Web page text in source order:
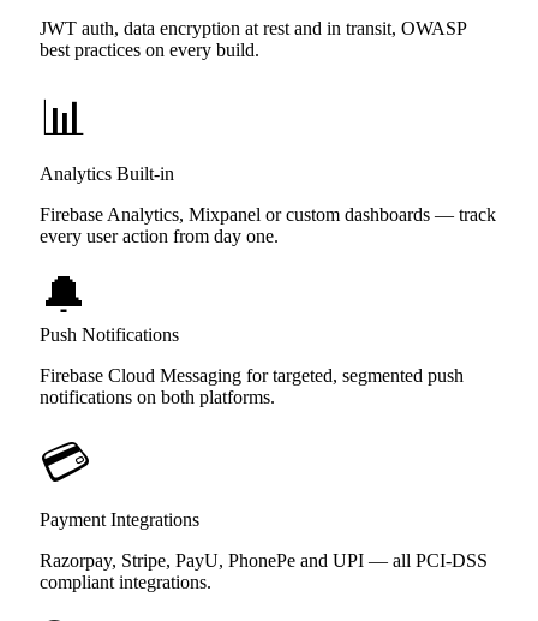
JWT auth, data encryption at rest and in transit, OWASP
best practices on every build.
📊
Analytics Built-in
Firebase Analytics, Mixpanel or custom dashboards — track
every user action from day one.
🔔
Push Notifications
Firebase Cloud Messaging for targeted, segmented push
notifications on both platforms.
💳
Payment Integrations
Razorpay, Stripe, PayU, PhonePe and UPI — all PCI-DSS
compliant integrations.